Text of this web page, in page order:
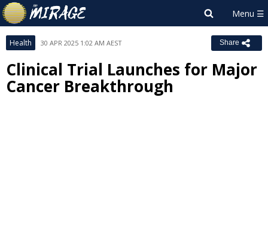
Health 30 APR 2025 1:02 AM AEST Share
Clinical Trial Launches for Major
Cancer Breakthrough